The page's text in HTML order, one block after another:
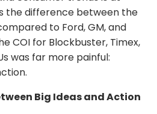
the difference between the
to Ford, GM, and
COI for Blockbuster, Timex,
was far more painful:
Big Ideas and Action